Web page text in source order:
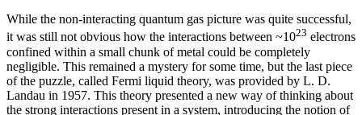
While the non-interacting quantum gas picture was quite successful,
it was still not obvious how the interactions between ~1023 electrons
confined within a small chunk of metal could be completely
negligible. This remained a mystery for some time, but the last piece
of the puzzle, called Fermi liquid theory, was provided by L. D.
Landau in 1957. This theory presented a new way of thinking about
the strong interactions present in a system, introducing the notion of